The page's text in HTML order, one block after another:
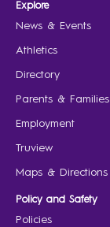
Explore
News & Events
Athletics
Directory
Parents & Families
Employment
Truview
Maps & Directions
Policy and Safety
Policies